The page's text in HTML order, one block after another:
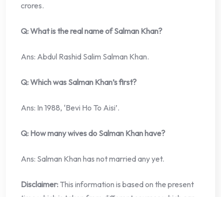
crores.
Q: What is the real name of Salman Khan?
Ans: Abdul Rashid Salim Salman Khan.
Q: Which was Salman Khan’s first?
Ans: In 1988, ‘Bevi Ho To Aisi’.
Q: How many wives do Salman Khan have?
Ans: Salman Khan has not married any yet.
Disclaimer: This information is based on the present